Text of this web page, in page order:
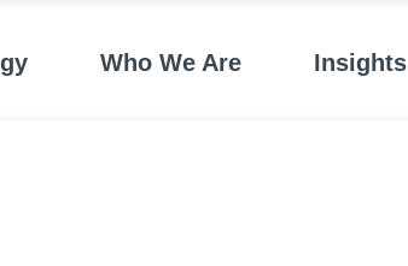
Who We Are Insights